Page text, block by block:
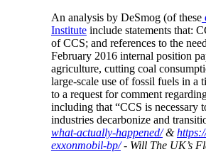
An analysis by DeSmog (of these
Instituteinclude statements that:
of CCS; and references to the
February 2016 internal position
agriculture, cutting coal
large-scale use of fossil fuels in a
to a request for comment
including that “CCS is necessary
industries decarbonize and
what-actually-happened/&
exxonmobil-bp/- Will The UK’s